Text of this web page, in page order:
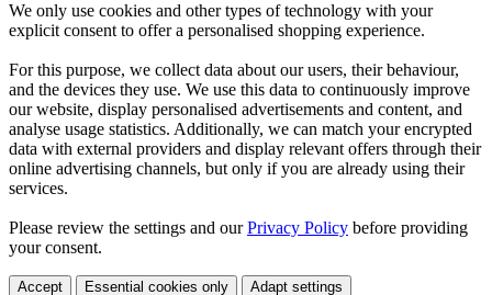
We only use cookies and other types of technology with your
explicit consent to offer a personalised shopping experience.
For this purpose, we collect data about our users, their behaviour,
and the devices they use. We use this data to continuously improve
our website, display personalised advertisements and content, and
analyse usage statistics. Additionally, we can match your encrypted
data with external providers and display relevant offers through their
online advertising channels, but only if you are already using their
services.
Please review the settings and ourPrivacy Policy before providing
your consent.
Accept Essential cookies only Adapt settings